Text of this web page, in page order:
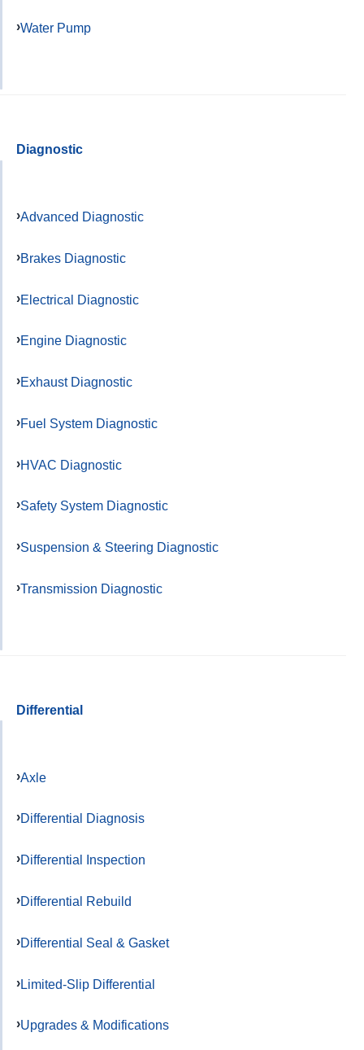
Water Pump
Diagnostic
Advanced Diagnostic
Brakes Diagnostic
Electrical Diagnostic
Engine Diagnostic
Exhaust Diagnostic
Fuel System Diagnostic
HVAC Diagnostic
Safety System Diagnostic
Suspension & Steering Diagnostic
Transmission Diagnostic
Differential
Axle
Differential Diagnosis
Differential Inspection
Differential Rebuild
Differential Seal & Gasket
Limited-Slip Differential
Upgrades & Modifications